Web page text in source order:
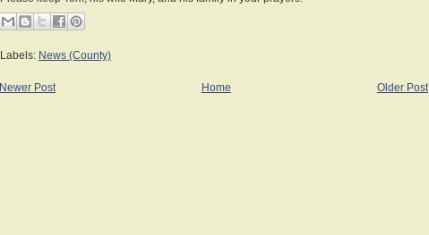
Labels: News (County)
Newer Post Older Post
Home